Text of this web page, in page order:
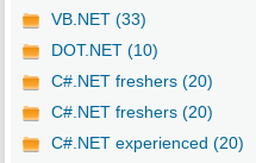
VB.NET (33)
DOT.NET (10)
C#.NET freshers (20)
C#.NET freshers (20)
C#.NET experienced (20)